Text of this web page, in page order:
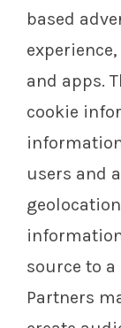
based
and apps.
cookie
users and
source to
Partners